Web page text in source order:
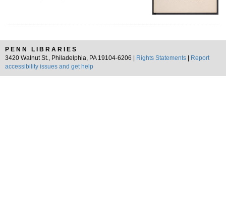
PENN LIBRARIES
3420 Walnut St., Philadelphia, PA 19104-6206 |
Rights Statements
Report
accessibility issues and get help